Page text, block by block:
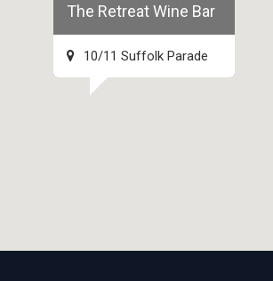
The Retreat Wine Bar
10/11 Suffolk Parade